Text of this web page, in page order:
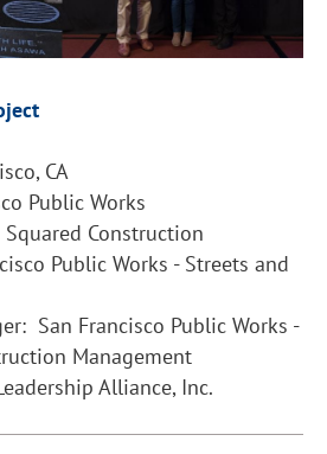
CA
Public Works
Construction
Public Works - Streets and
San Francisco Public Works -
Management
Alliance, Inc.